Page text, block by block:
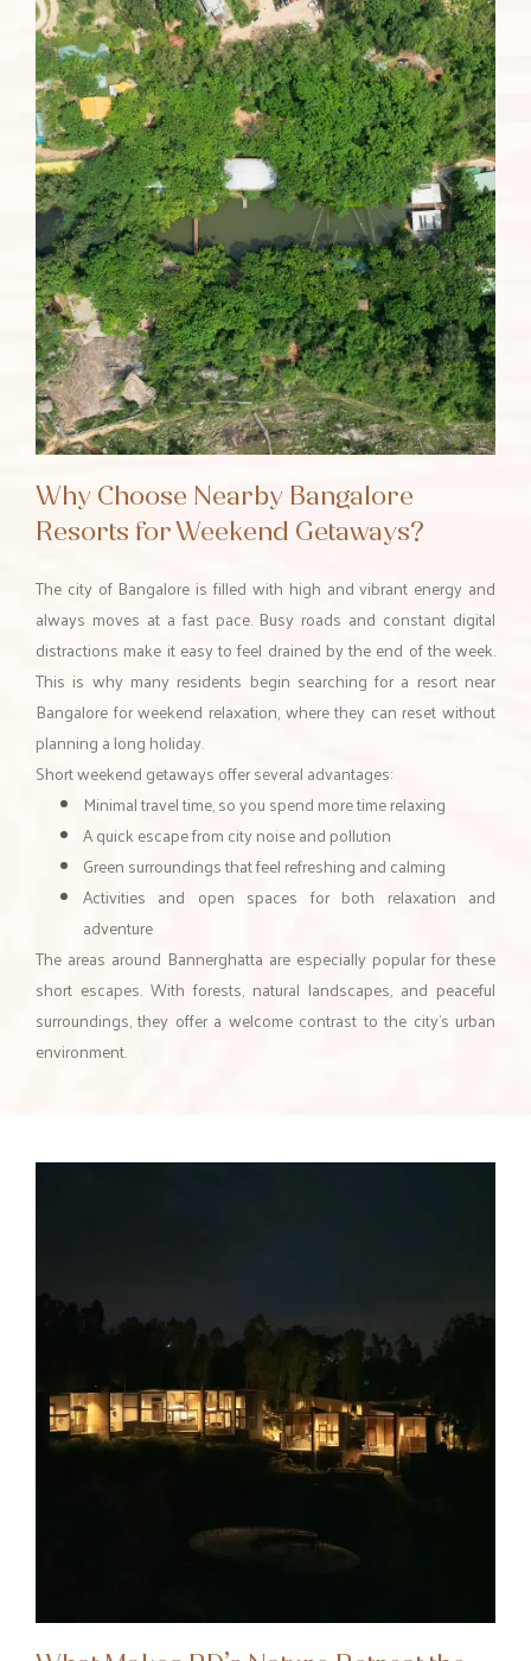
Why Choose Nearby Bangalore
Resorts for Weekend Getaways?
The city of Bangalore is filled with high and vibrant energy and
always moves at a fast pace. Busy roads and constant digital
distractions make it easy to feel drained by the end of the week.
This is why many residents begin searching for a resort near
Bangalore for weekend relaxation, where they can reset without
planning a long holiday.
Short weekend getaways offer several advantages:
Minimal travel time, so you spend more time relaxing
A quick escape from city noise and pollution
Green surroundings that feel refreshing and calming
Activities and open spaces for both relaxation and
adventure
The areas around Bannerghatta are especially popular for these
short escapes. With forests, natural landscapes, and peaceful
surroundings, they offer a welcome contrast to the city’s urban
environment.